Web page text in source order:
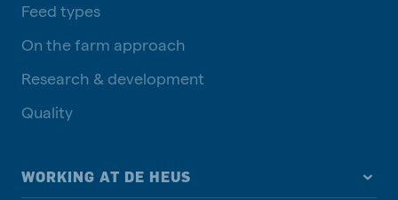
Feed types
On the farm approach
Research & development
Quality
WORKING AT DE HEUS